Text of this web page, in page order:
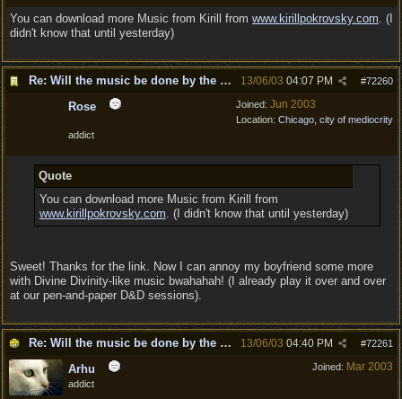
You can download more Music from Kirill from www.kirillpokrovsky.com. (I
didn't know that until yesterday)
Re: Will the music be done by the same composer as #72260
13/06/03 04:07 PM
Joined: Jun 2003
Location: Chicago, city of mediocrity
Rose
addict
Quote
You can download more Music from Kirill from
www.kirillpokrovsky.com. (I didn't know that until yesterday)
Sweet! Thanks for the link. Now I can annoy my boyfriend some more
with Divine Divinity-like music bwahahah! (I already play it over and over
at our pen-and-paper D&D sessions).
Re: Will the music be done by the same composer as #72261
13/06/03 04:40 PM
Joined: Mar 2003
Arhu
addict